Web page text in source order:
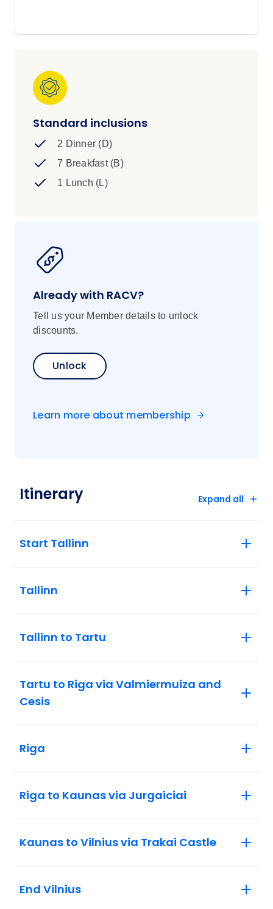
Standard inclusions
2 Dinner (D)
7 Breakfast (B)
1 Lunch (L)
Already with RACV?
Tell us your Member details to unlock
discounts.
Unlock
Learn more about membership
Itinerary Expand all
Start Tallinn
Tallinn
Tallinn to Tartu
Tartu to Riga via Valmiermuiza and
Cesis
Riga
Riga to Kaunas via Jurgaiciai
Kaunas to Vilnius via Trakai Castle
End Vilnius